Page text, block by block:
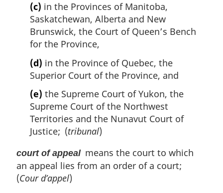
(c) in the Provinces of Manitoba,
Saskatchewan, Alberta and New
Brunswick, the Court of Queen’s Bench
for the Province,
(d) in the Province of Quebec, the
Superior Court of the Province, and
(e) the Supreme Court of Yukon, the
Supreme Court of the Northwest
Territories and the Nunavut Court of
Justice; (tribunal)
court of appealmeans the court to which
an appeal lies from an order of a court;
(Cour d’appel)